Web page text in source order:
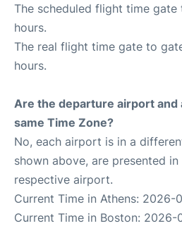
The scheduled flight time gate
hours.
The real flight time gate to
hours.
Are the departure airport and
same Time Zone?
No, each airport is in a
shown above, are presented
respective airport.
Current Time in Athens: 2026-
Current Time in Boston: 2026-